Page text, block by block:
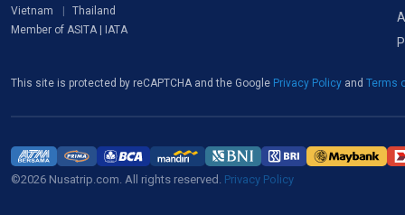
Vietnam
Thailand
Member of ASITA | IATA
This site is protected by reCAPTCHA and the Google Privacy Policy and Terms
©2026 Nusatrip.com. All rights reserved. Privacy Policy